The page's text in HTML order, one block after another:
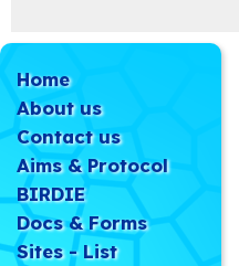
Home
About us
Contact us
Aims & Protocol
BIRDIE
Docs & Forms
Sites - List